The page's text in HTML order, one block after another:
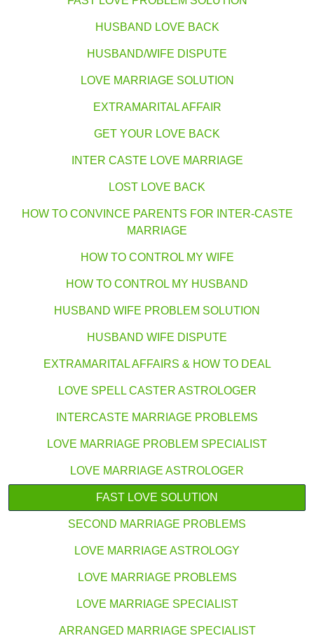
HUSBAND LOVE BACK
HUSBAND/WIFE DISPUTE
LOVE MARRIAGE SOLUTION
EXTRAMARITAL AFFAIR
GET YOUR LOVE BACK
INTER CASTE LOVE MARRIAGE
LOST LOVE BACK
HOW TO CONVINCE PARENTS FOR INTER-CASTE
MARRIAGE
HOW TO CONTROL MY WIFE
HOW TO CONTROL MY HUSBAND
HUSBAND WIFE PROBLEM SOLUTION
HUSBAND WIFE DISPUTE
EXTRAMARITAL AFFAIRS & HOW TO DEAL
LOVE SPELL CASTER ASTROLOGER
INTERCASTE MARRIAGE PROBLEMS
LOVE MARRIAGE PROBLEM SPECIALIST
LOVE MARRIAGE ASTROLOGER
FAST LOVE SOLUTION
SECOND MARRIAGE PROBLEMS
LOVE MARRIAGE ASTROLOGY
LOVE MARRIAGE PROBLEMS
LOVE MARRIAGE SPECIALIST
ARRANGED MARRIAGE SPECIALIST